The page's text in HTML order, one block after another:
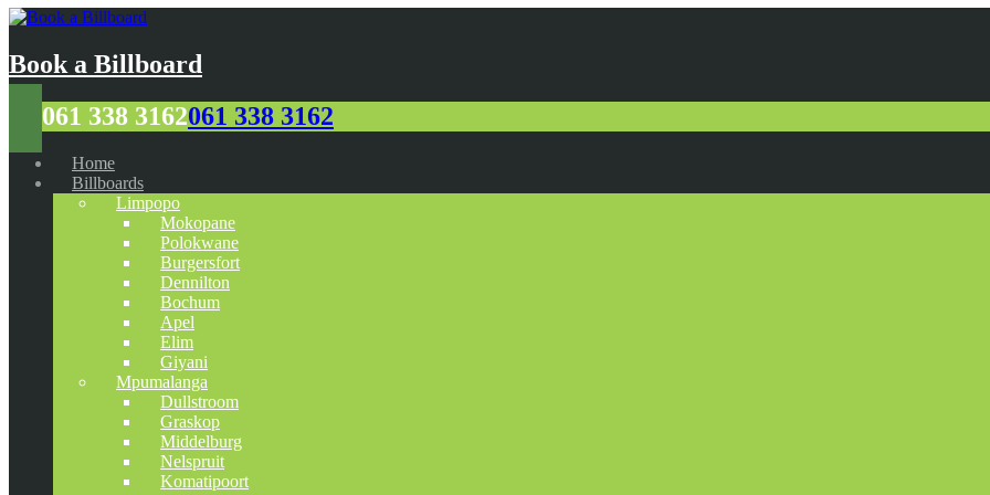
Book a Billboard
061 338 3162061 338 3162
Home
Billboards
Limpopo
Mokopane
Polokwane
Burgersfort
Dennilton
Bochum
Apel
Elim
Giyani
Mpumalanga
Dullstroom
Graskop
Middelburg
Nelspruit
Komatipoort